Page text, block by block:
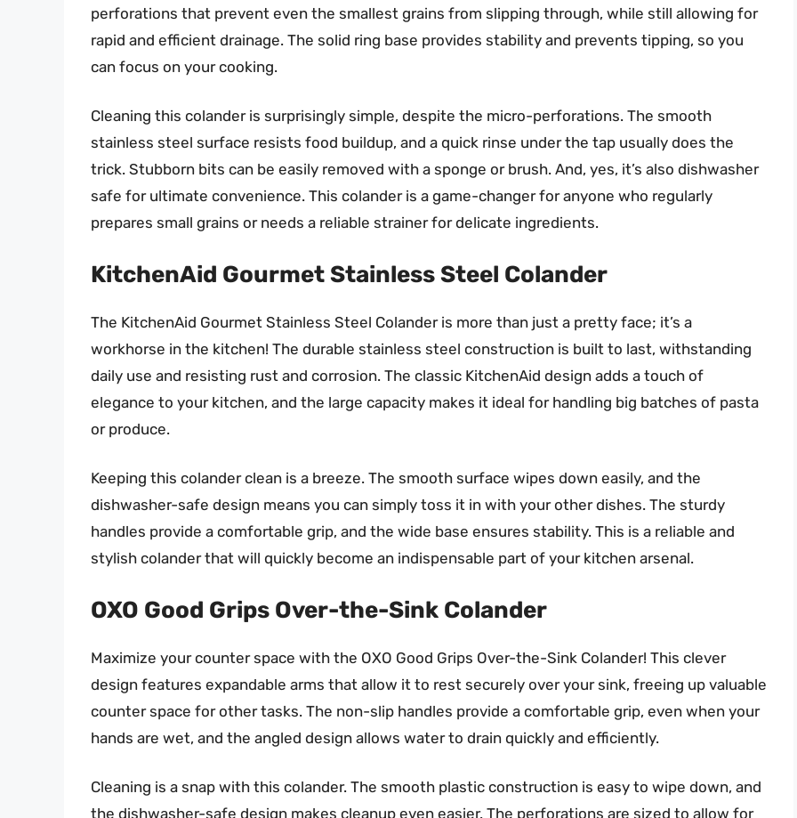
perforations that prevent even the smallest grains from slipping through, while still allowing for
rapid and efficient drainage. The solid ring base provides stability and prevents tipping, so you
can focus on your cooking.
Cleaning this colander is surprisingly simple, despite the micro-perforations. The smooth
stainless steel surface resists food buildup, and a quick rinse under the tap usually does the
trick. Stubborn bits can be easily removed with a sponge or brush. And, yes, it’s also dishwasher
safe for ultimate convenience. This colander is a game-changer for anyone who regularly
prepares small grains or needs a reliable strainer for delicate ingredients.
KitchenAid Gourmet Stainless Steel Colander
The KitchenAid Gourmet Stainless Steel Colander is more than just a pretty face; it’s a
workhorse in the kitchen! The durable stainless steel construction is built to last, withstanding
daily use and resisting rust and corrosion. The classic KitchenAid design adds a touch of
elegance to your kitchen, and the large capacity makes it ideal for handling big batches of pasta
or produce.
Keeping this colander clean is a breeze. The smooth surface wipes down easily, and the
dishwasher-safe design means you can simply toss it in with your other dishes. The sturdy
handles provide a comfortable grip, and the wide base ensures stability. This is a reliable and
stylish colander that will quickly become an indispensable part of your kitchen arsenal.
OXO Good Grips Over-the-Sink Colander
Maximize your counter space with the OXO Good Grips Over-the-Sink Colander! This clever
design features expandable arms that allow it to rest securely over your sink, freeing up valuable
counter space for other tasks. The non-slip handles provide a comfortable grip, even when your
hands are wet, and the angled design allows water to drain quickly and efficiently.
Cleaning is a snap with this colander. The smooth plastic construction is easy to wipe down, and
the dishwasher-safe design makes cleanup even easier. The perforations are sized to allow for